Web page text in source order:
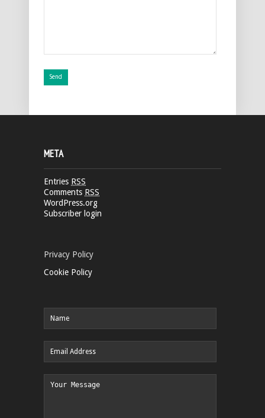
META
Entries RSS
Comments RSS
WordPress.org
Subscriber login
Privacy Policy
Cookie Policy